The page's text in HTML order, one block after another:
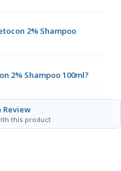
2% Shampoo
2% Shampoo 100ml?
Review
this product